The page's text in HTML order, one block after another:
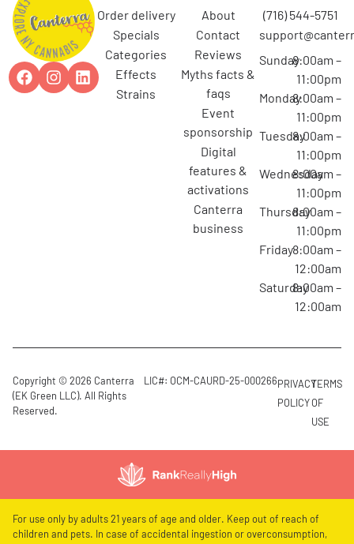
order delivery
specials
categories
effects
strains
about
contact
reviews
myths facts &
faqs
event
sponsorship
digital
features &
activations
canterra
business
(716) 544-5751
Sunday8:00am –
11:00pm
Monday8:00am –
11:00pm
Tuesday8:00am –
11:00pm
Wednesday
8:00am –
11:00pm
Thursday8:00am –
11:00pm
Friday8:00am –
12:00am
Saturday8:00am –
12:00am
Copyright © 2026 Canterra
(EK Green LLC). All Rights
Reserved.
LIC#: OCM-CAURD-25-000266PRIVACY
POLICY
TERMS
OF
USE
For use only by adults 21 years of age and older. Keep out of reach of
children and pets. In case of accidental ingestion or overconsumption,